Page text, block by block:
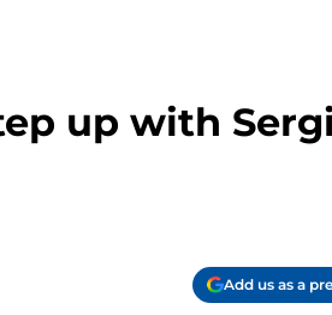
up with
Add us as a